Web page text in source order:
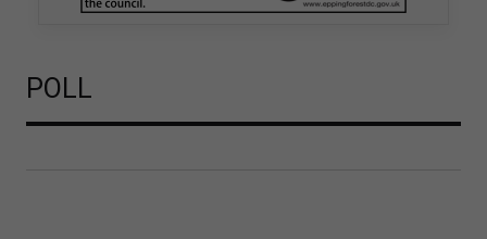
POLL